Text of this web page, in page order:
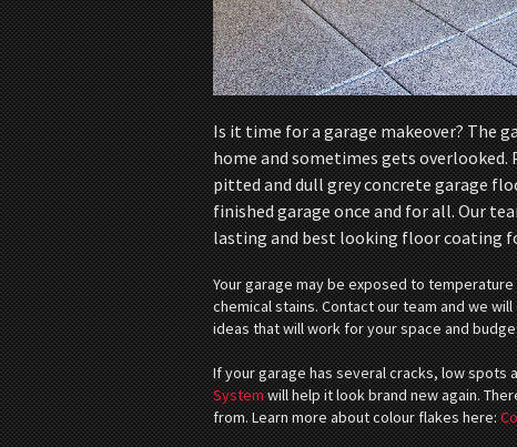
Is it time for a garage makeover? The
home and sometimes gets overlooked.
pitted and dull grey concrete garage
finished garage once and for all. Our
lasting and best looking floor coating
Your garage may be exposed to
chemical stains. Contact our team and we
ideas that will work for your space and
If your garage has several cracks, low
Systemwill help it look brand new again.
from. Learn more about colour flakes here: